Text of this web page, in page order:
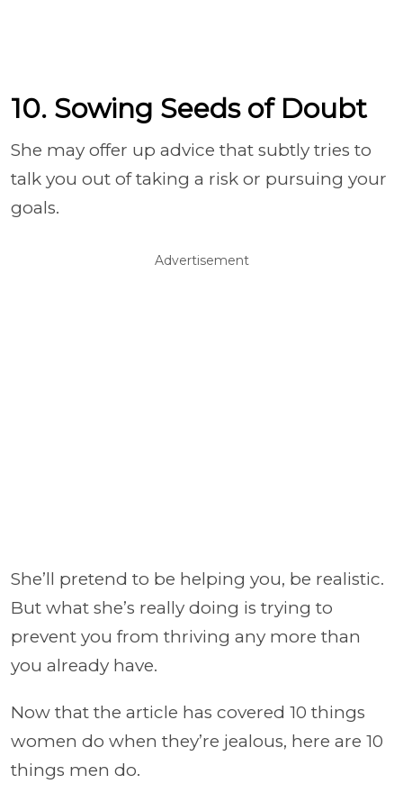
10. Sowing Seeds of Doubt
She may offer up advice that subtly tries to
talk you out of taking a risk or pursuing your
goals.
Advertisement
She’ll pretend to be helping you, be realistic.
But what she’s really doing is trying to
prevent you from thriving any more than
you already have.
Now that the article has covered 10 things
women do when they’re jealous, here are 10
things men do.